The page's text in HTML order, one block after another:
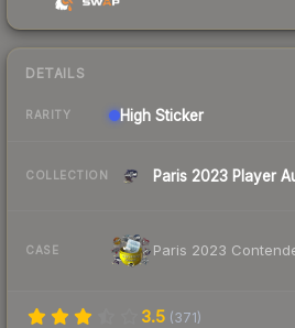
DETAILS
RARITY High Sticker
COLLECTION Paris 2023 Player
CASE Paris 2023
3.5 (371)